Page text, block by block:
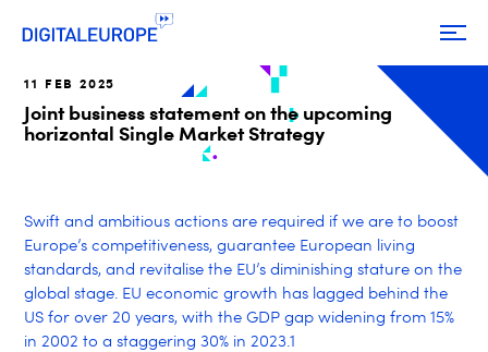
11 FEB 2025
Joint business statement on the upcoming
horizontal Single Market Strategy
Swift and ambitious actions are required if we are to boost
Europe’s competitiveness, guarantee European living
standards, and revitalise the EU’s diminishing stature on the
global stage. EU economic growth has lagged behind the
US for over 20 years, with the GDP gap widening from 15%
in 2002 to a staggering 30% in 2023.1